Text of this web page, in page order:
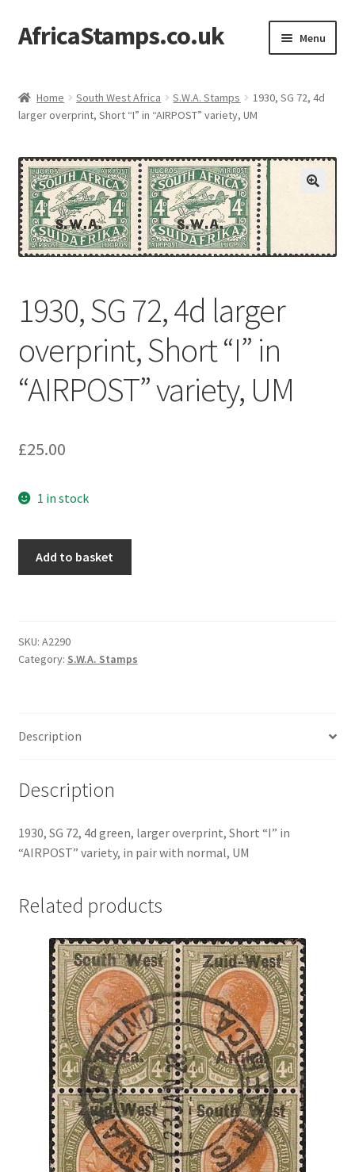
Skip
to
Skip
to
AfricaStamps.co.uk Menu
child
Single Items
menu
Philatelic Guides
Expand
child
About Us
Help & FAQ
Home South West Africa S.W.A. Stamps
1930, SG 72, 4d
larger overprint, Short “I” in “AIRPOST” variety, UM
1930, SG 72, 4d larger
overprint, Short “I” in
“AIRPOST” variety, UM
£25.00
1 in stock
Add to basket
SKU: A2290
Category: S.W.A. Stamps
Description
Description
1930, SG 72, 4d green, larger overprint, Short “I” in
“AIRPOST” variety, in pair with normal, UM
Related products